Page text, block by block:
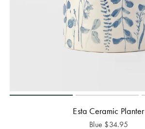
Esta Ceramic Planter
Blue $34.95